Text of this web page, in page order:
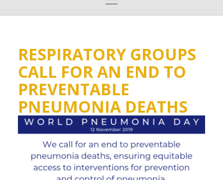
RESPIRATORY GROUPS
CALL FOR AN END TO
PREVENTABLE
PNEUMONIA DEATHS